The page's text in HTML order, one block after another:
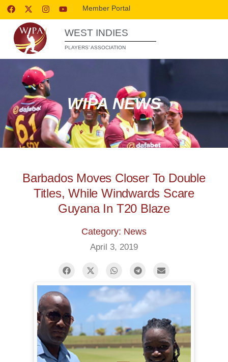
Member Portal
WEST INDIES
PLAYERS’ ASSOCIATION
WIPA NEWS
Barbados Moves Closer To Double
Titles, While Windwards Scare
Guyana In T20 Blaze
Category: News
April 3, 2019